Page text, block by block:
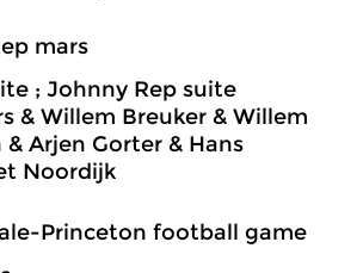
mars
; Johnny Rep suite
& Willem Breuker & Willem
Arjen Gorter & Hans
Noordijk
Princeton football game